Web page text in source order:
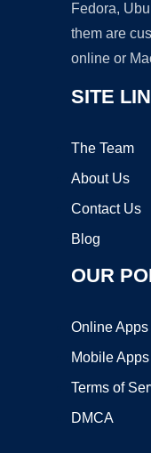
Fedora,
them are
online or
SITE
The Team
About Us
Contact Us
Blog
OUR
Online
Mobile
Terms of
DMCA